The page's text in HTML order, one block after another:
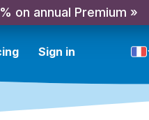
on annual Premium »
Sign in